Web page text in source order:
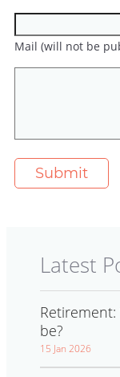
Mail (will not be
Latest
be?
15 Jan 2026